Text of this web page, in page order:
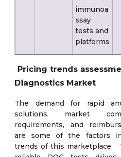
immunoa
ssay
tests and
platforms
Pricing trends
Diagnostics Market
The demand for rapid
solutions, market
requirements, and
are some of the factors
trends of this marketplace.